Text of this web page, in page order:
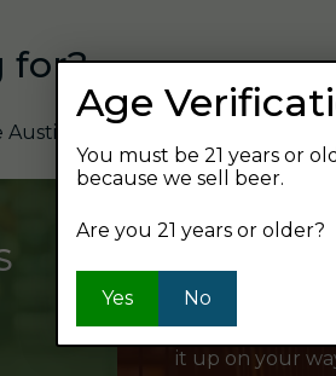
for?
Beverage and find your
Want to order
it up on your
Age
You must be 21 years or
because we sell beer.
Are you 21 years or older?
Yes No